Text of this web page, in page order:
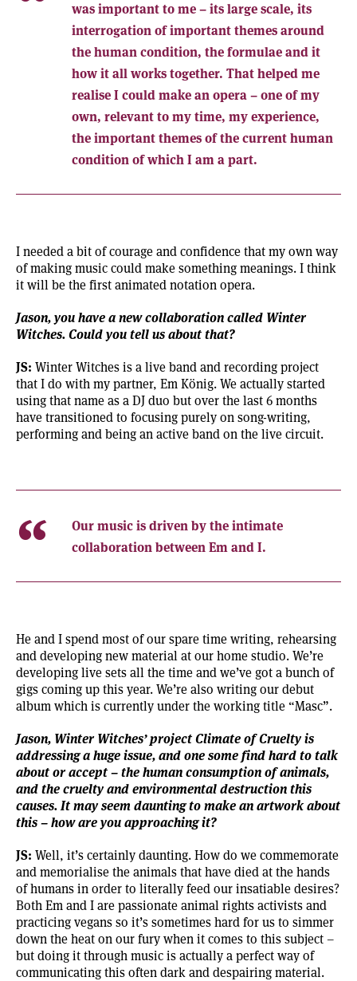
was important to me – its large scale, its
interrogation of important themes around
the human condition, the formulae and it
how it all works together. That helped me
realise I could make an opera – one of my
own, relevant to my time, my experience,
the important themes of the current human
condition of which I am a part.
I needed a bit of courage and confidence that my own way
of making music could make something meanings. I think
it will be the first animated notation opera.
Jason, you have a new collaboration called Winter
Witches. Could you tell us about that?
JS: Winter Witches is a live band and recording project
that I do with my partner, Em König. We actually started
using that name as a DJ duo but over the last 6 months
have transitioned to focusing purely on song-writing,
performing and being an active band on the live circuit.
Our music is driven by the intimate
collaboration between Em and I.
He and I spend most of our spare time writing, rehearsing
and developing new material at our home studio. We’re
developing live sets all the time and we’ve got a bunch of
gigs coming up this year. We’re also writing our debut
album which is currently under the working title “Masc”.
Jason, Winter Witches’ projectClimate of Crueltyis
addressing a huge issue, and one some find hard to talk
about or accept – the human consumption of animals,
and the cruelty and environmental destruction this
causes. It may seem daunting to make an artwork about
this – how are you approaching it?
JS: Well, it’s certainly daunting. How do we commemorate
and memorialise the animals that have died at the hands
of humans in order to literally feed our insatiable desires?
Both Em and I are passionate animal rights activists and
practicing vegans so it’s sometimes hard for us to simmer
down the heat on our fury when it comes to this subject –
but doing it through music is actually a perfect way of
communicating this often dark and despairing material.